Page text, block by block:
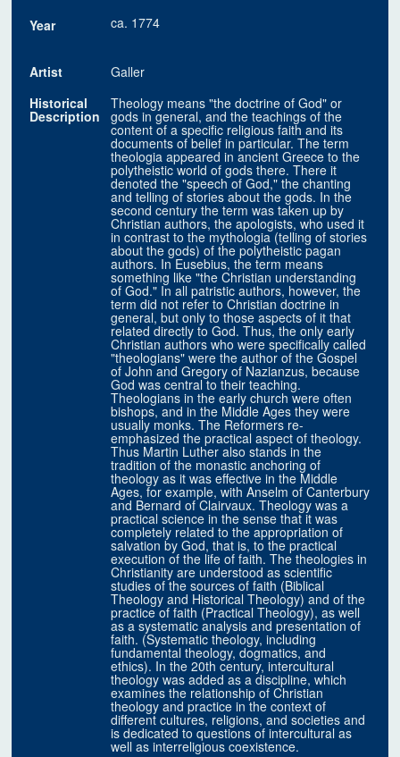
Year ca. 1774
Artist
Galler
Historical
Description
Theology means "the doctrine of God" or
gods in general, and the teachings of the
content of a specific religious faith and its
documents of belief in particular. The term
theologia appeared in ancient Greece to the
polytheistic world of gods there. There it
denoted the "speech of God," the chanting
and telling of stories about the gods. In the
second century the term was taken up by
Christian authors, the apologists, who used it
in contrast to the mythologia (telling of stories
about the gods) of the polytheistic pagan
authors. In Eusebius, the term means
something like "the Christian understanding
of God." In all patristic authors, however, the
term did not refer to Christian doctrine in
general, but only to those aspects of it that
related directly to God. Thus, the only early
Christian authors who were specifically called
"theologians" were the author of the Gospel
of John and Gregory of Nazianzus, because
God was central to their teaching.
Theologians in the early church were often
bishops, and in the Middle Ages they were
usually monks. The Reformers re-
emphasized the practical aspect of theology.
Thus Martin Luther also stands in the
tradition of the monastic anchoring of
theology as it was effective in the Middle
Ages, for example, with Anselm of Canterbury
and Bernard of Clairvaux. Theology was a
practical science in the sense that it was
completely related to the appropriation of
salvation by God, that is, to the practical
execution of the life of faith. The theologies in
Christianity are understood as scientific
studies of the sources of faith (Biblical
Theology and Historical Theology) and of the
practice of faith (Practical Theology), as well
as a systematic analysis and presentation of
faith. (Systematic theology, including
fundamental theology, dogmatics, and
ethics). In the 20th century, intercultural
theology was added as a discipline, which
examines the relationship of Christian
theology and practice in the context of
different cultures, religions, and societies and
is dedicated to questions of intercultural as
well as interreligious coexistence.